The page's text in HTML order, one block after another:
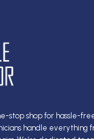
stop shop for hassle-
handle everything